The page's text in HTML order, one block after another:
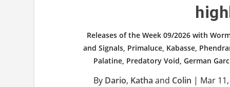
Releases of the Week 09/2026 with
and Signals, Primaluce, Kabasse,
Palatine, Predatory Void, German
By Dario, Katha and Colin | Mar